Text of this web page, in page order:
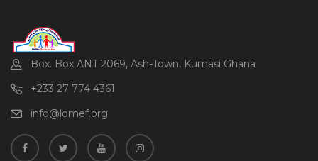
Box. Box ANT 2069, Ash-Town, Kumasi Ghana
+233 27 774 4361
info@lomef.org